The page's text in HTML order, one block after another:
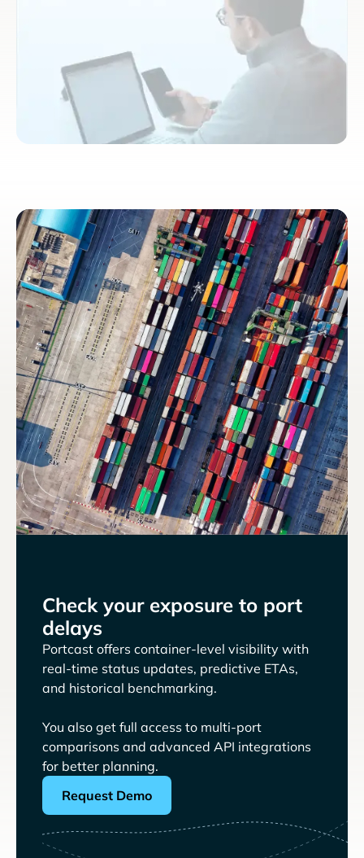
Check your exposure to port
delays
Portcast offers container-level visibility with
real-time status updates, predictive ETAs,
and historical benchmarking.
You also get full access to multi-port
comparisons and advanced API integrations
for better planning.
Request Demo